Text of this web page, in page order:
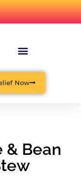
Now
& Bean